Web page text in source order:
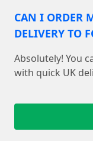
CAN I ORDER
DELIVERY TO
Absolutely! You
with quick UK